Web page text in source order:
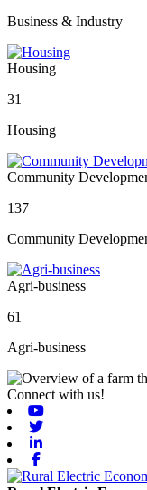
Business & Industry
Housing
31
Housing
Community
137
Community
Agri-business
61
Agri-business
Connect with us!